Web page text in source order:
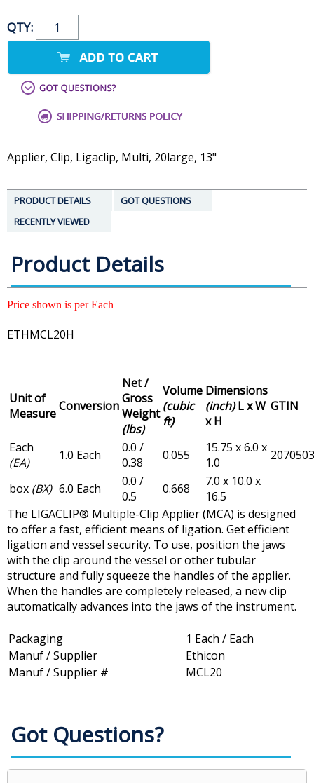
QTY:
Applier, Clip, Ligaclip, Multi, 20large, 13"
PRODUCT DETAILS
GOT QUESTIONS
RECENTLY VIEWED
Product Details
Price shown is per Each
ETHMCL20H
Unit of
MeasureConversion
Net /
Gross
Weight
(lbs)
Volume
(cubic
ft)
Dimensions
(inch)L x W
x H
GTIN
Each
(EA)
1.0 Each
0.0 /
0.38
0.055
15.75 x 6.0 x
1.0
box (BX) 6.0 Each
0.0 /
0.5
0.668
7.0 x 10.0 x
16.5
The LIGACLIP® Multiple-Clip Applier (MCA) is designed
to offer a fast, efficient means of ligation. Get efficient
ligation and vessel security. To use, position the jaws
with the clip around the vessel or other tubular
structure and fully squeeze the handles of the applier.
When the handles are completely released, a new clip
automatically advances into the jaws of the instrument.
Packaging
1 Each / Each
Manuf / Supplier
Ethicon
Manuf / Supplier #
MCL20
Got Questions?